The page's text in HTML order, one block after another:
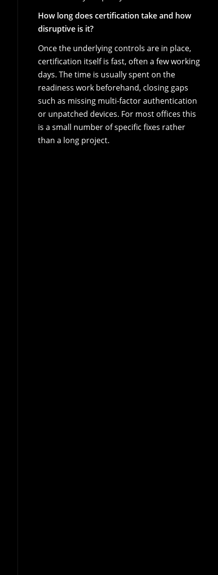
How long does certification take and how
disruptive is it?
Once the underlying controls are in place,
certification itself is fast, often a few working
days. The time is usually spent on the
readiness work beforehand, closing gaps
such as missing multi-factor authentication
or unpatched devices. For most offices this
is a small number of specific fixes rather
than a long project.